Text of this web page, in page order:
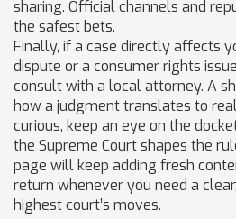
sharing. Official channels and
the safest bets.
Finally, if a case directly affects
dispute or a consumer rights
consult with a local attorney. A
how a judgment translates to
curious, keep an eye on the
the Supreme Court shapes the
page will keep adding fresh
return whenever you need a
highest court’s moves.